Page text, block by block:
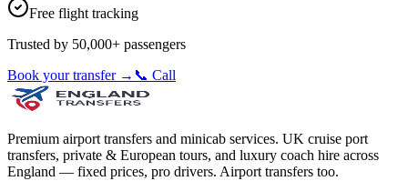
Free flight tracking
Trusted by 50,000+ passengers
Book your transfer → 📞 Call
Premium airport transfers and minicab services. UK cruise port
transfers, private & European tours, and luxury coach hire across
England — fixed prices, pro drivers. Airport transfers too.